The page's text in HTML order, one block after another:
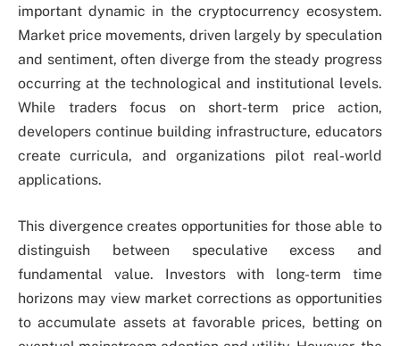
important dynamic in the cryptocurrency ecosystem.
Market price movements, driven largely by speculation
and sentiment, often diverge from the steady progress
occurring at the technological and institutional levels.
While traders focus on short-term price action,
developers continue building infrastructure, educators
create curricula, and organizations pilot real-world
applications.
This divergence creates opportunities for those able to
distinguish between speculative excess and
fundamental value. Investors with long-term time
horizons may view market corrections as opportunities
to accumulate assets at favorable prices, betting on